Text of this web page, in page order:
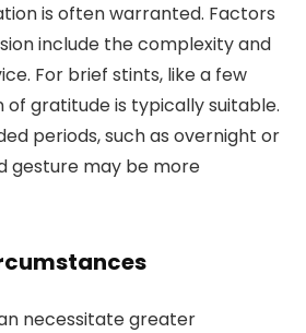
is often warranted. Factors
include the complexity and
For brief stints, like a few
of gratitude is typically suitable.
periods, such as overnight or
gesture may be more
necessitate greater